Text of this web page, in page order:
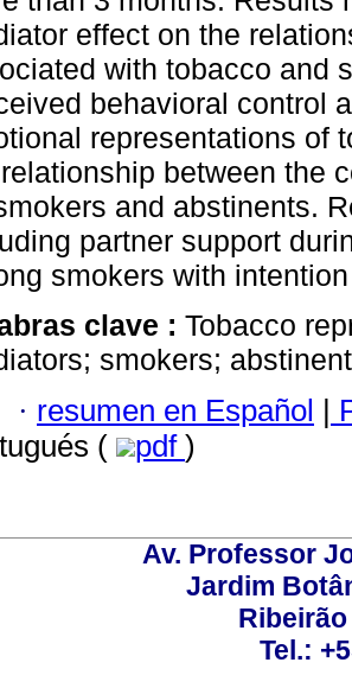
effect on the
with tobacco and
behavioral control
representations of
between the
and abstinents.
partner support
smokers with
clave : Tobacco
smokers;
· resumen en Español |
(
pdf )
Av. Professor
Jardim
Tel.: